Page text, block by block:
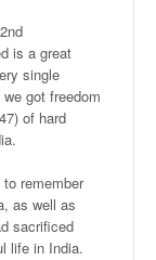
is a great
single
got freedom
of hard
remember
as well as
sacrificed
life in India.